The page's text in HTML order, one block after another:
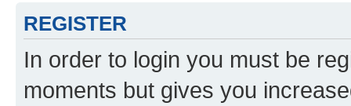
REGISTER
In order to login you must be
moments but gives you